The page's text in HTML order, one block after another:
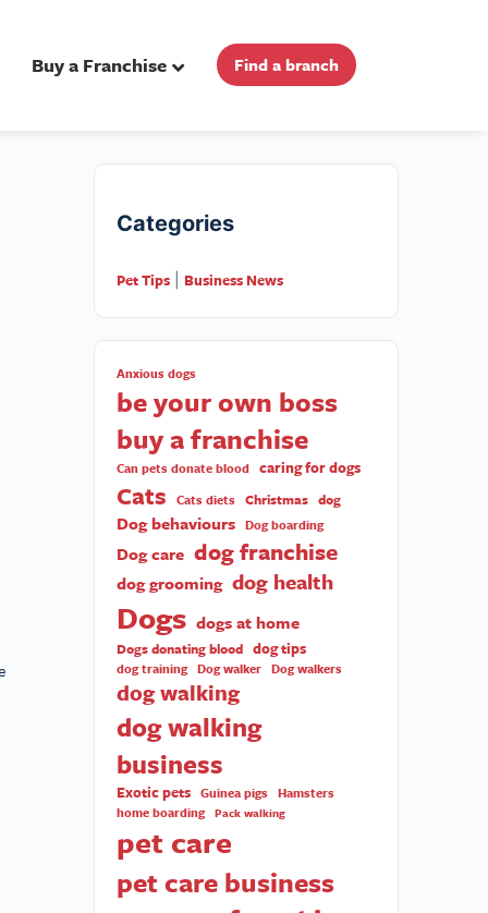
Buy a Franchise Find a branch
Categories
Pet Tips Business News
Anxious dogs
be your own boss
buy a franchise
Can pets donate blood caring for dogs
Cats Cats diets Christmas dog
Dog behaviours Dog boarding
Dog care dog franchise
dog grooming dog health
Dogs dogs at home
Dogs donating blood dog tips
dog training Dog walker Dog walkers
dog walking
dog walking
business
Exotic pets Guinea pigs Hamsters
home boarding Pack walking
pet care
pet care business